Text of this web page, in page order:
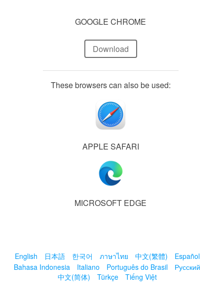
GOOGLE CHROME
Download
These browsers can also be used:
APPLE SAFARI
MICROSOFT EDGE
English 日本語 한국어 ภาษาไทย 中文(繁體)
Español
Bahasa Indonesia
Italiano Português do Brasil
Русский
中文(简体)
Türkçe Tiếng Việt